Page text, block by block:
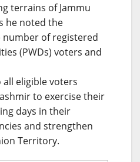
terrains of Jammu
he noted the
of registered
(PWDs) voters and
all eligible voters
to exercise their
days in their
and strengthen
Territory.